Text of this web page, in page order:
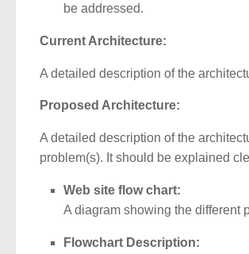
be addressed.
Current Architecture:
A detailed description of the
Proposed Architecture:
A detailed description of the
problem(s). It should be explained
Web site flow chart:
A diagram showing the different
Flowchart Description: